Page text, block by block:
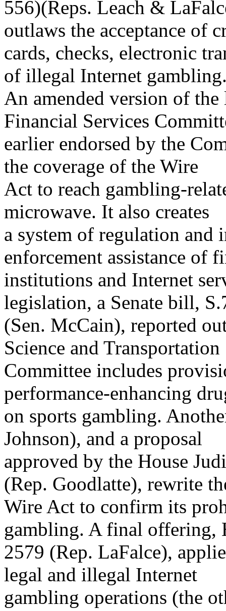
556)(Reps. Leach &
outlaws the acceptance of
cards, checks, electronic
of illegal Internet
An amended version of
Financial Services
earlier endorsed by the
the coverage of the Wire
Act to reach gambling-
microwave. It also creates
a system of regulation and
enforcement assistance of
institutions and Internet
legislation, a Senate bill,
(Sen. McCain), reported
Science and Transportation
Committee includes
performance-enhancing
on sports gambling.
Johnson), and a proposal
approved by the House
(Rep. Goodlatte), rewrite
Wire Act to confirm its
gambling. A final offering,
2579 (Rep. LaFalce),
legal and illegal Internet
gambling operations (the